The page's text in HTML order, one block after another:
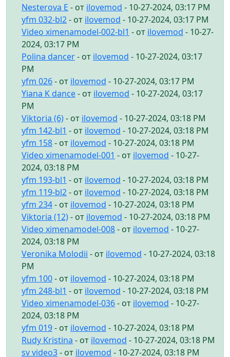
Nesterova E - от ilovemod - 10-27-2024, 03:17 PM
yfm 032-bl2- от ilovemod - 10-27-2024, 03:17 PM
Video ximenamodel-002-bl1 - от ilovemod - 10-27-
2024, 03:17 PM
Polina dancer- от ilovemod - 10-27-2024, 03:17
PM
yfm 026- от ilovemod - 10-27-2024, 03:17 PM
Yiana K dance- от ilovemod - 10-27-2024, 03:17
PM
Viktoria (6)- от ilovemod - 10-27-2024, 03:18 PM
yfm 142-bl1 - от ilovemod - 10-27-2024, 03:18 PM
yfm 158- от ilovemod - 10-27-2024, 03:18 PM
Video ximenamodel-001 - от ilovemod - 10-27-
2024, 03:18 PM
yfm 193-bl1 - от ilovemod - 10-27-2024, 03:18 PM
yfm 119-bl2- от ilovemod - 10-27-2024, 03:18 PM
yfm 234- от ilovemod - 10-27-2024, 03:18 PM
Viktoria (12)- от ilovemod - 10-27-2024, 03:18 PM
Video ximenamodel-008- от ilovemod - 10-27-
2024, 03:18 PM
Veronika Molodii - от ilovemod - 10-27-2024, 03:18
PM
yfm 100- от ilovemod - 10-27-2024, 03:18 PM
yfm 248-bl1 - от ilovemod - 10-27-2024, 03:18 PM
Video ximenamodel-036- от ilovemod - 10-27-
2024, 03:18 PM
yfm 019- от ilovemod - 10-27-2024, 03:18 PM
Rudy Kristina - от ilovemod - 10-27-2024, 03:18 PM
sv video3- от ilovemod - 10-27-2024, 03:18 PM